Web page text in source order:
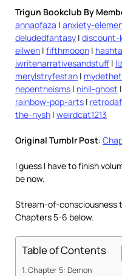
Trigun Bookclub By
annaofaza | anxiety-
deludedfantasy | discount-
eilwen | fifthmooon |
iwritenarrativesandstuff |
merylstryfestan |
nepentheisms | nihil-ghost |
rainbow-pop-arts |
the-nysh | weirdcat1213
Original Tumblr Post:
I guess I have to finish
be now.
Stream-of-consciousness
Chapters 5-6 below.
Table of Contents
Chapter 5: Demon